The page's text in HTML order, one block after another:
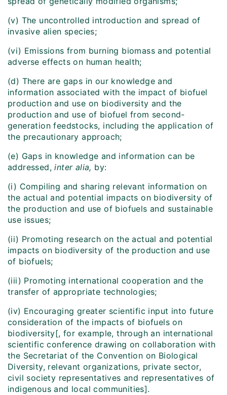
(v) The uncontrolled introduction and spread of
invasive alien species;
(vi) Emissions from burning biomass and potential
adverse effects on human health;
(d) There are gaps in our knowledge and
information associated with the impact of biofuel
production and use on biodiversity and the
production and use of biofuel from second-
generation feedstocks, including the application of
the precautionary approach;
(e) Gaps in knowledge and information can be
addressed,inter alia, by:
(i) Compiling and sharing relevant information on
the actual and potential impacts on biodiversity of
the production and use of biofuels and sustainable
use issues;
(ii) Promoting research on the actual and potential
impacts on biodiversity of the production and use
of biofuels;
(iii) Promoting international cooperation and the
transfer of appropriate technologies;
(iv) Encouraging greater scientific input into future
consideration of the impacts of biofuels on
biodiversity[, for example, through an international
scientific conference drawing on collaboration with
the Secretariat of the Convention on Biological
Diversity, relevant organizations, private sector,
civil society representatives and representatives of
indigenous and local communities].